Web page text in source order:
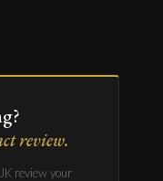
review.
review your